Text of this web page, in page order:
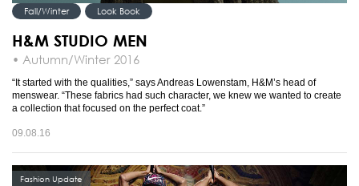
Fall/Winter Look Book
H&M STUDIO MEN
• Autumn/Winter 2016
“It started with the qualities,” says Andreas Lowenstam, H&M’s head of
menswear. “These fabrics had such character, we knew we wanted to create
a collection that focused on the perfect coat.”
09.08.16
Fashion Update